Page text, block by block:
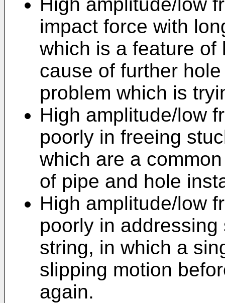
impact force with
which is a feature of
cause of further
problem which is
High amplitude/low
poorly in freeing
which are a
of pipe and hole
High amplitude/low
poorly in
string, in which a
slipping motion
again.